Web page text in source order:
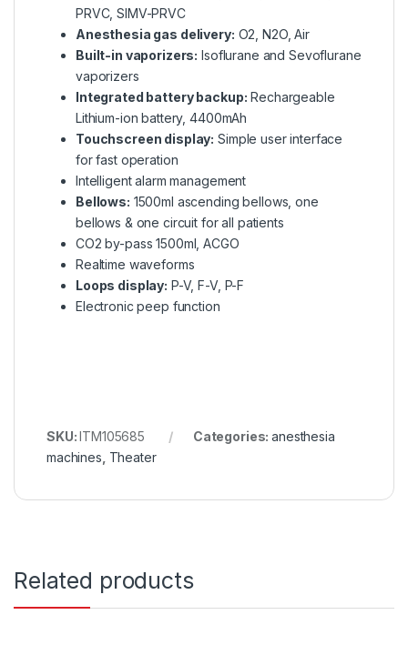
PRVC, SIMV-PRVC
Anesthesia gas delivery: O2, N2O, Air
Built-in vaporizers: Isoflurane and Sevoflurane
vaporizers
Integrated battery backup: Rechargeable
Lithium-ion battery, 4400mAh
Touchscreen display: Simple user interface
for fast operation
Intelligent alarm management
Bellows: 1500ml ascending bellows, one
bellows & one circuit for all patients
CO2 by-pass 1500ml, ACGO
Realtime waveforms
Loops display: P-V, F-V, P-F
Electronic peep function
SKU:ITM105685 Categories:anesthesia
machines Theater
Related products